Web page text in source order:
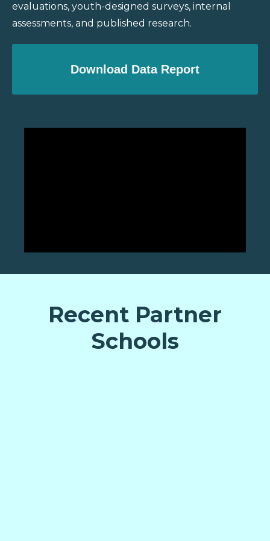
evaluations, youth-designed surveys, internal
assessments, and published research.
Download Data Report
Recent Partner
Schools